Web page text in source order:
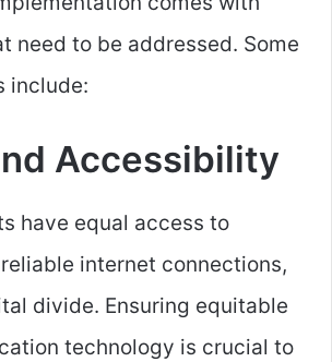
need to be addressed. Some
include:
Accessibility
have equal access to
internet connections,
divide. Ensuring equitable
technology is crucial to